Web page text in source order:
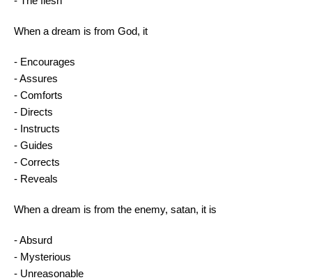
When a dream is from God, it
- Encourages
- Assures
- Comforts
- Directs
- Instructs
- Guides
- Corrects
- Reveals
When a dream is from the enemy, satan, it is
- Absurd
- Mysterious
- Unreasonable